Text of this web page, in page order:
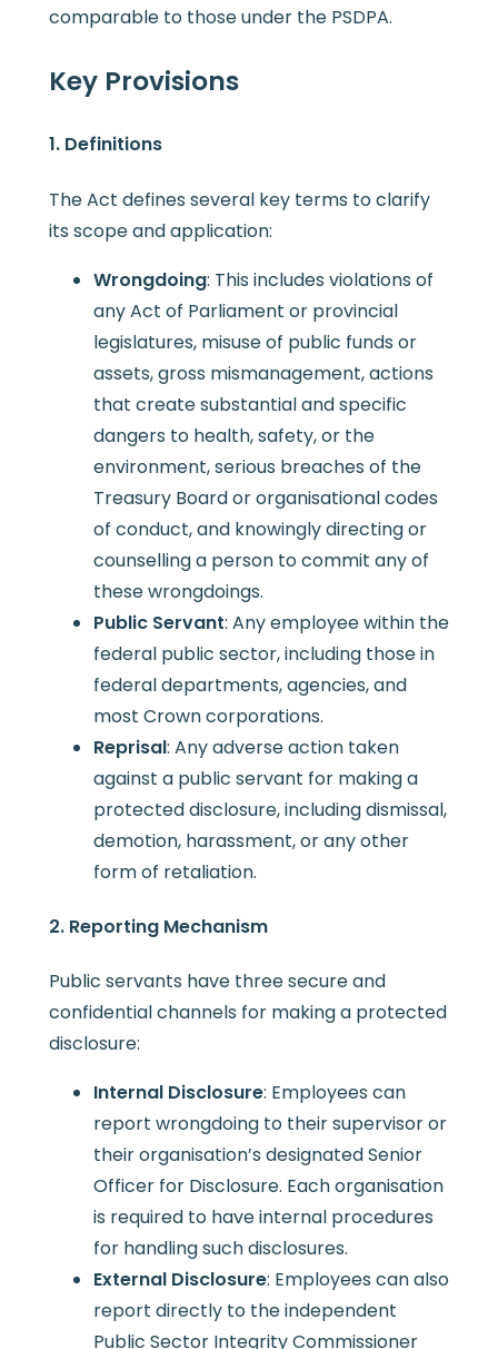
comparable to those under the PSDPA.
Key Provisions
1. Definitions
The Act defines several key terms to clarify
its scope and application:
Wrongdoing: This includes violations of
any Act of Parliament or provincial
legislatures, misuse of public funds or
assets, gross mismanagement, actions
that create substantial and specific
dangers to health, safety, or the
environment, serious breaches of the
Treasury Board or organisational codes
of conduct, and knowingly directing or
counselling a person to commit any of
these wrongdoings.
Public Servant: Any employee within the
federal public sector, including those in
federal departments, agencies, and
most Crown corporations.
Reprisal: Any adverse action taken
against a public servant for making a
protected disclosure, including dismissal,
demotion, harassment, or any other
form of retaliation.
2. Reporting Mechanism
Public servants have three secure and
confidential channels for making a protected
disclosure:
Internal Disclosure: Employees can
report wrongdoing to their supervisor or
their organisation’s designated Senior
Officer for Disclosure. Each organisation
is required to have internal procedures
for handling such disclosures.
External Disclosure: Employees can also
report directly to the independent
Public Sector Integrity Commissioner